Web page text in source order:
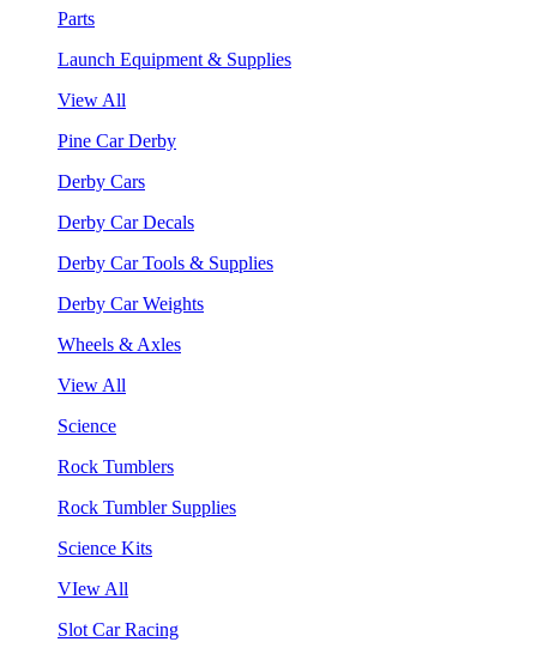
Parts
Launch Equipment & Supplies
View All
Pine Car Derby
Derby Cars
Derby Car Decals
Derby Car Tools & Supplies
Derby Car Weights
Wheels & Axles
View All
Science
Rock Tumblers
Rock Tumbler Supplies
Science Kits
VIew All
Slot Car Racing